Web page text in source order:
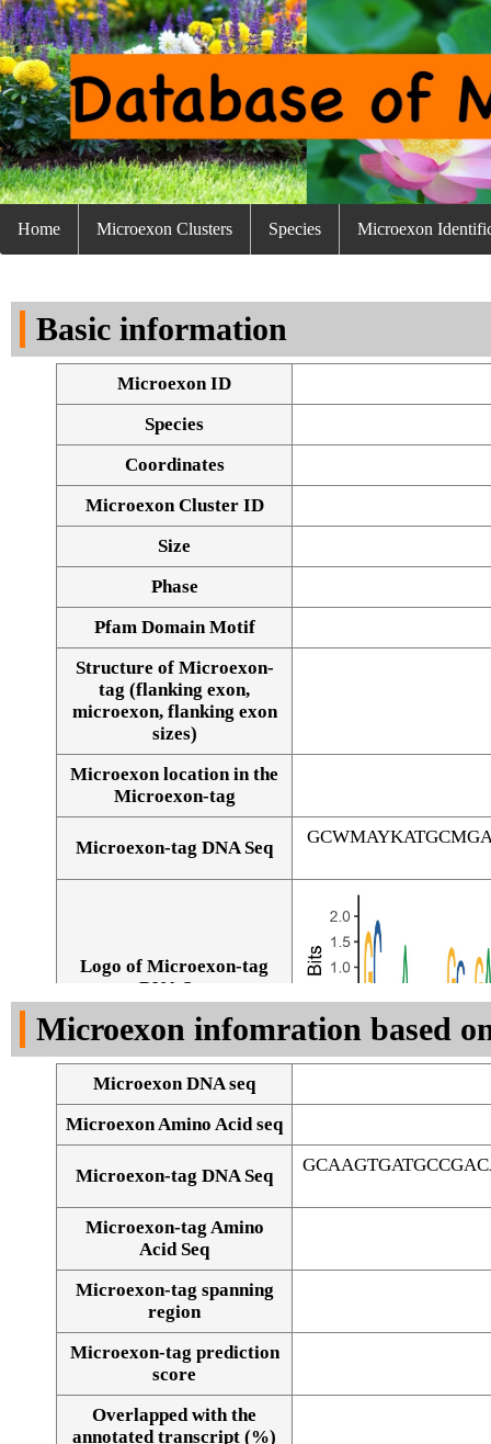
Home Microexon Clusters Species Microexon
Basic information
Microexon ID
Species
Coordinates
Microexon Cluster ID
Size
Phase
Pfam Domain Motif
Structure of Microexon-
tag (flanking exon,
microexon, flanking exon
sizes)
Microexon location in the
Microexon-tag
Microexon-tag DNA Seq
Logo of Microexon-tag
DNA Seq
Alignment of exons
Microexon infomration based
Microexon DNA seq
Microexon Amino Acid seq
Microexon-tag DNA Seq
Microexon-tag Amino
Acid Seq
Microexon-tag spanning
region
Microexon-tag prediction
score
Overlapped with the
annotated transcript (%)